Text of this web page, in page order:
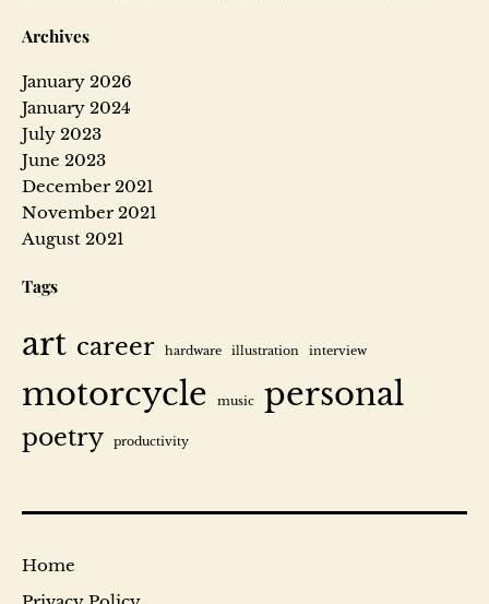
o
n
D
Archives
January 2026
January 2024
July 2023
June 2023
December 2021
November 2021
August 2021
Tags
art career hardware illustration interview
motorcycle music personal
poetry productivity
Home